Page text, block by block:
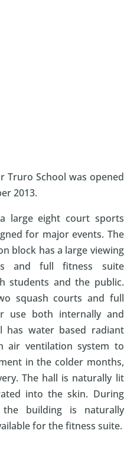
Truro School was opened
2013.
large eight court sports
for major events. The
block has a large viewing
and full fitness suite
students and the public.
squash courts and full
use both internally and
has water based radiant
air ventilation system to
in the colder months,
The hall is naturally lit
into the skin. During
building is naturally
for the fitness suite.